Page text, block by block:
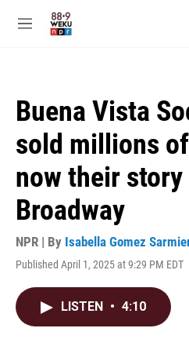
M
Buena Vista
sold millions
now their story
Broadway
NPR | By Isabella Gomez
Published April 1, 2025 at 9:29 PM EDT
LISTEN • 4:10